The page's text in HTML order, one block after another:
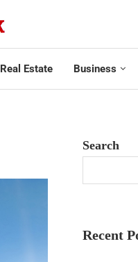
Real Estate Business
Search
Recent